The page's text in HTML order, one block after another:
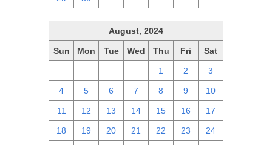
August, 2024
Sun Mon Tue Wed Thu Fri Sat
1 2 3
4 5 6 7 8 9 10
11 12 13 14 15 16 17
18 19 20 21 22 23 24